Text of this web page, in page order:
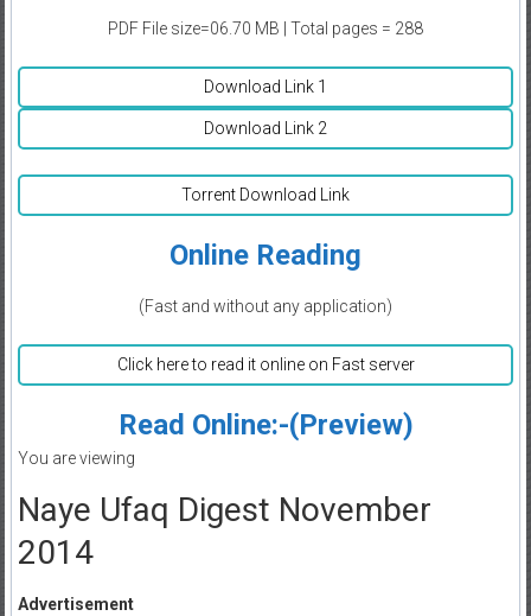
PDF File size=06.70 MB | Total pages = 288
Download Link 1
Download Link 2
Torrent Download Link
Online Reading
(Fast and without any application)
Click here to read it online on Fast server
Read Online:-(Preview)
You are viewing
Naye Ufaq Digest November
2014
Advertisement